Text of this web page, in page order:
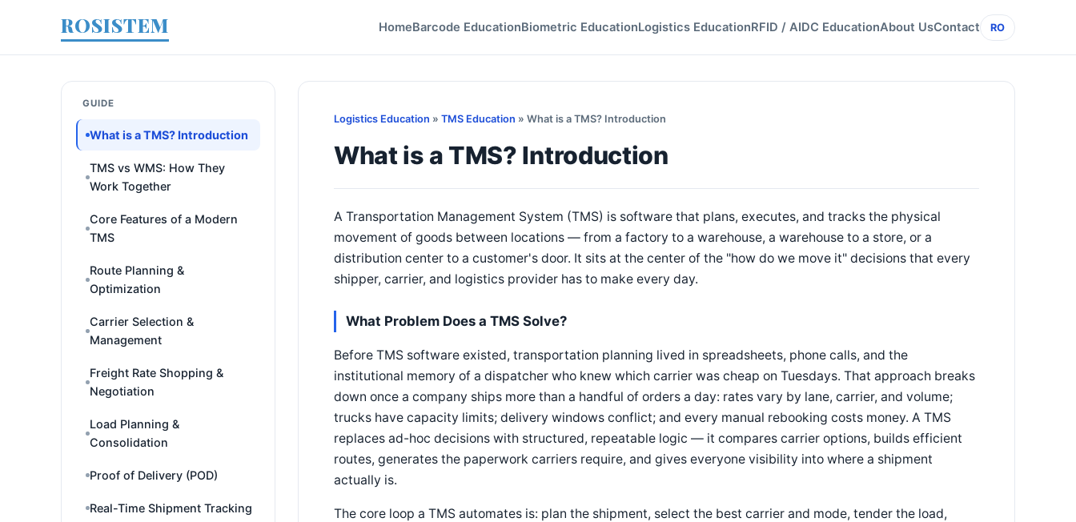
ROSISTEM HomeBarcode EducationBiometric EducationLogistics EducationRFID / AIDC EducationAbout UsContact RO
GUIDE
What is a TMS? Introduction
TMS vs WMS: How They
Work Together
Core Features of a Modern
TMS
Route Planning &
Optimization
Carrier Selection &
Management
Freight Rate Shopping &
Negotiation
Load Planning &
Consolidation
Proof of Delivery (POD)
Real-Time Shipment Tracking
Logistics Education » TMS Education » What is a TMS? Introduction
What is a TMS? Introduction
A Transportation Management System (TMS) is software that plans, executes, and tracks the physical
movement of goods between locations — from a factory to a warehouse, a warehouse to a store, or a
distribution center to a customer's door. It sits at the center of the "how do we move it" decisions that every
shipper, carrier, and logistics provider has to make every day.
What Problem Does a TMS Solve?
Before TMS software existed, transportation planning lived in spreadsheets, phone calls, and the
institutional memory of a dispatcher who knew which carrier was cheap on Tuesdays. That approach breaks
down once a company ships more than a handful of orders a day: rates vary by lane, carrier, and volume;
trucks have capacity limits; delivery windows conflict; and every manual rebooking costs money. A TMS
replaces ad-hoc decisions with structured, repeatable logic — it compares carrier options, builds efficient
routes, generates the paperwork carriers require, and gives everyone visibility into where a shipment
actually is.
The core loop a TMS automates is: plan the shipment, select the best carrier and mode, tender the load,